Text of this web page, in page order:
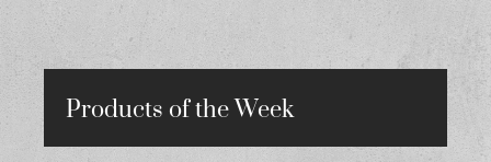
Products of the Week